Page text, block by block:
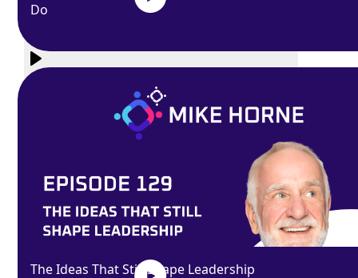
Play
Do
The Ideas That Still Shape Leadership